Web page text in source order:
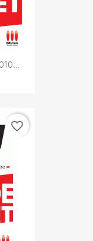
favorite_border